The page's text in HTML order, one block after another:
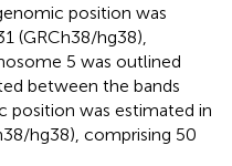
position was
(GRCh38/hg38),
5 was outlined
between the bands
position was estimated in
hg38), comprising 50